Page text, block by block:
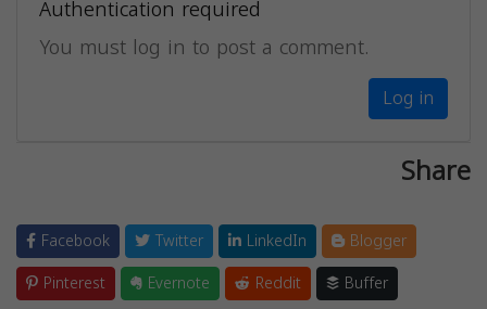
Authentication required
You must log in to post a comment.
Log in
Share
Facebook Twitter LinkedIn
Blogger
Pinterest
Evernote Reddit
Buffer